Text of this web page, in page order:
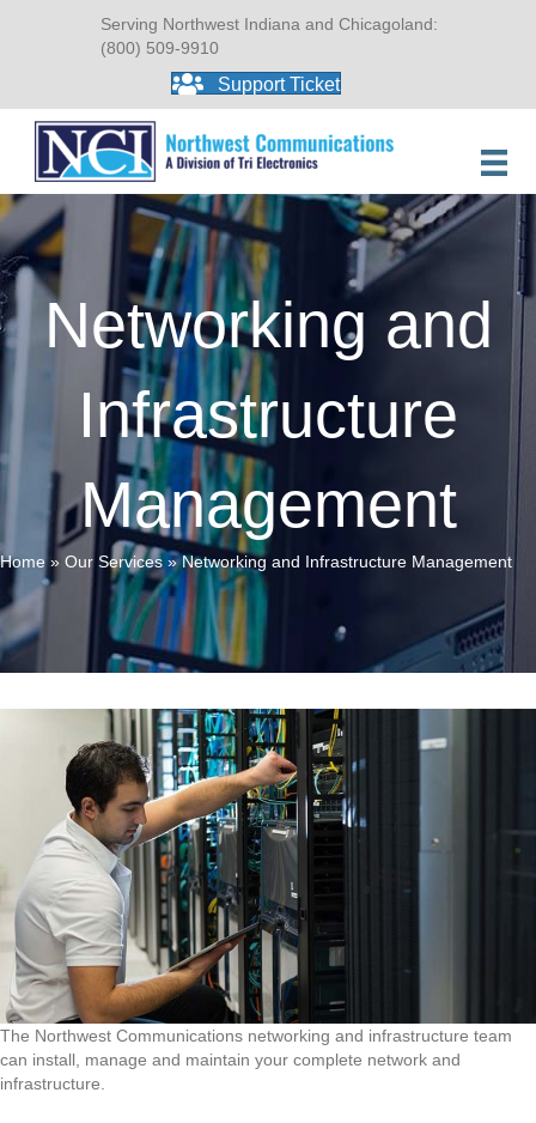
Serving Northwest Indiana and Chicagoland:
(800) 509-9910
Support Ticket
Networking and
Infrastructure
Management
Home » Our Services »Networking and Infrastructure Management
The Northwest Communications networking and infrastructure team
can install, manage and maintain your complete network and
infrastructure.